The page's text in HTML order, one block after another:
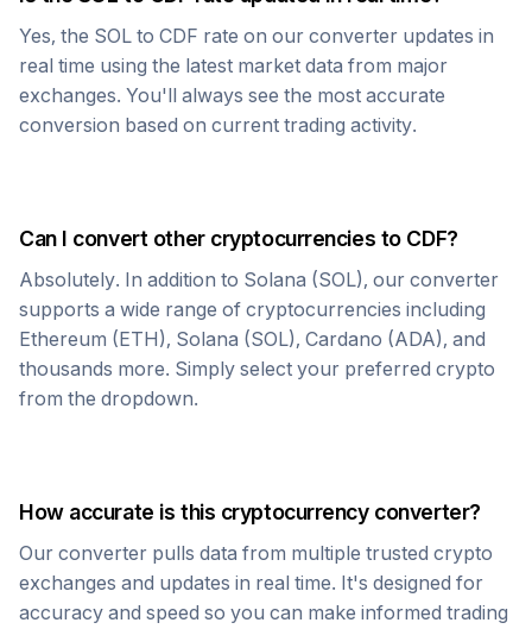
Yes, the SOL to CDF rate on our converter updates in
real time using the latest market data from major
exchanges. You'll always see the most accurate
conversion based on current trading activity.
Can I convert other cryptocurrencies to CDF?
Absolutely. In addition to Solana (SOL), our converter
supports a wide range of cryptocurrencies including
Ethereum (ETH), Solana (SOL), Cardano (ADA), and
thousands more. Simply select your preferred crypto
from the dropdown.
How accurate is this cryptocurrency converter?
Our converter pulls data from multiple trusted crypto
exchanges and updates in real time. It's designed for
accuracy and speed so you can make informed trading